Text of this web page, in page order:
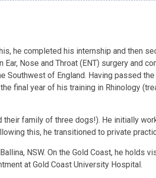
he completed his internship and then
Nose and Throat (ENT) surgery and
Southwest of England. Having passed
final year of his training in Rhinology
family of three dogs!). He initially
this, he transitioned to private
NSW. On the Gold Coast, he holds
at Gold Coast University Hospital.